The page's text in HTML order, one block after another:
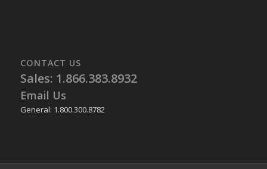
CONTACT US
Sales: 1.866.383.8932
Email Us
General: 1.800.300.8782